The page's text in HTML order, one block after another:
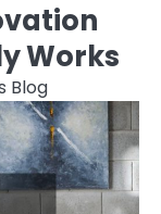
Works
Blog